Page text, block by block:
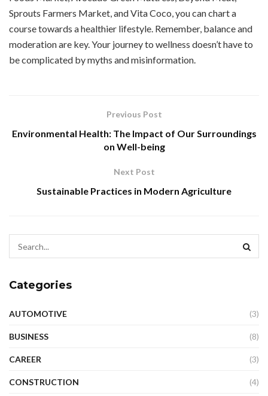
Sprouts Farmers Market, and Vita Coco, you can chart a
course towards a healthier lifestyle. Remember, balance and
moderation are key. Your journey to wellness doesn’t have to
be complicated by myths and misinformation.
Previous Post
Environmental Health: The Impact of Our Surroundings
on Well-being
Next Post
Sustainable Practices in Modern Agriculture
Categories
AUTOMOTIVE (3)
BUSINESS (8)
CAREER (3)
CONSTRUCTION (4)